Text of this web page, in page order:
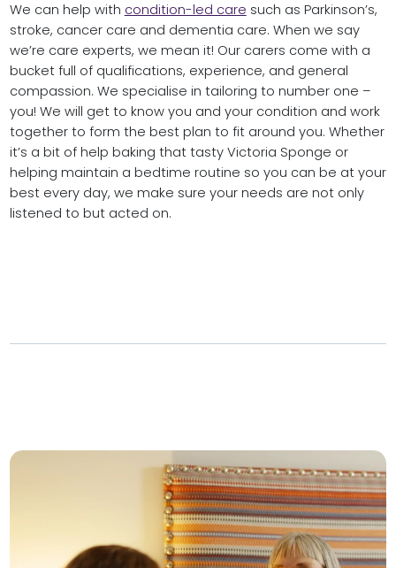
We can help with condition-led care such as Parkinson’s,
stroke, cancer care and dementia care. When we say
we’re care experts, we mean it! Our carers come with a
bucket full of qualifications, experience, and general
compassion. We specialise in tailoring to number one –
you! We will get to know you and your condition and work
together to form the best plan to fit around you. Whether
it’s a bit of help baking that tasty Victoria Sponge or
helping maintain a bedtime routine so you can be at your
best every day, we make sure your needs are not only
listened to but acted on.